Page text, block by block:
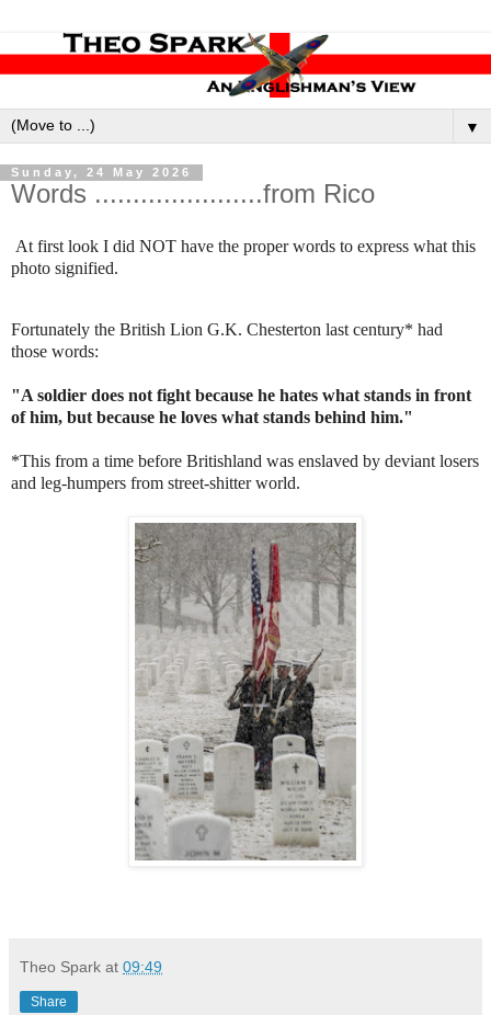
▼
Sunday, 24 May 2026
Words ......................from Rico
At first look I did NOT have the proper words to express what this
photo signified.
Fortunately the British Lion G.K. Chesterton last century* had
those words:
"A soldier does not fight because he hates what stands in front
of him, but because he loves what stands behind him."
*This from a time before Britishland was enslaved by deviant losers
and leg-humpers from street-shitter world.
Theo Spark at 09:49
Share